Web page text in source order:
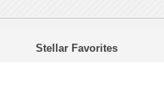
Stellar Favorites